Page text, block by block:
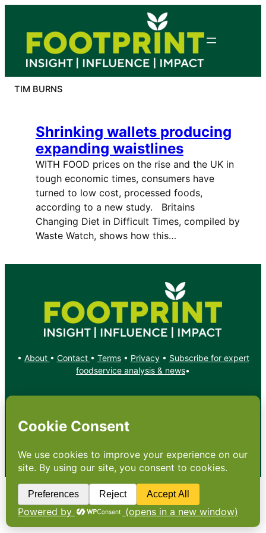
content
TIM BURNS
Shrinking wallets producing
expanding waistlines
WITH FOOD prices on the rise and the UK in
tough economic times, consumers have
turned to low cost, processed foods,
according to a new study. Britains
Changing Diet in Difficult Times, compiled by
Waste Watch, shows how this…
• About • Contact • Terms• Privacy• Subscribe for expert
foodservice analysis & news•